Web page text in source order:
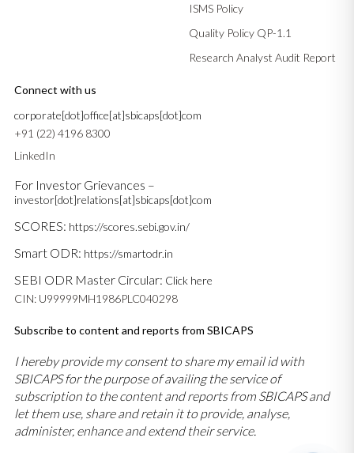
ISMS Policy
Quality Policy QP-1.1
Research Analyst Audit Report
Connect with us
corporate[dot]office[at]sbicaps[dot]com
+91 (22) 4196 8300
LinkedIn
For Investor Grievances –
investor[dot]relations[at]sbicaps[dot]com
SCORES: https://scores.sebi.gov.in/
Smart ODR: https://smartodr.in
SEBI ODR Master Circular: Click here
CIN: U99999MH1986PLC040298
Subscribe to content and reports from SBICAPS
I hereby provide my consent to share my email id with
SBICAPS for the purpose of availing the service of
subscription to the content and reports from SBICAPS and
let them use, share and retain it to provide, analyse,
administer, enhance and extend their service.